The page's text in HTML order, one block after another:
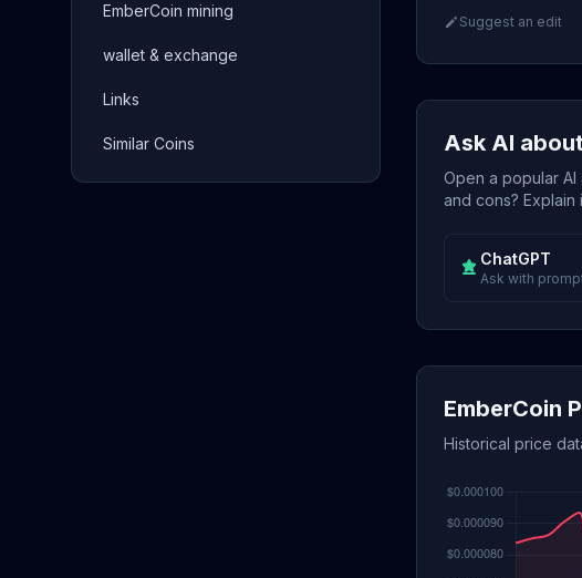
EmberCoin mining
wallet & exchange
Links
Similar Coins
Suggest an edit
Ask AI
Open a popular AI
and cons? Explain
ChatGPT
Ask with
EmberCoin
Historical price